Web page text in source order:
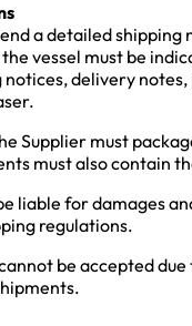
a detailed
vessel must be
notices, delivery
Supplier must
must also contain
liable for damages
regulations.
be accepted